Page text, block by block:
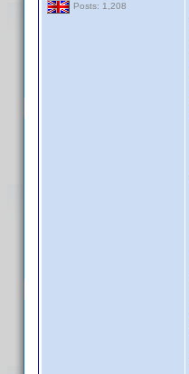
Posts: 1,208